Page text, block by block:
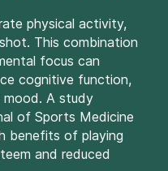
physical activity,
This combination
focus can
cognitive function,
mood. A study
of Sports Medicine
benefits of playing
and reduced